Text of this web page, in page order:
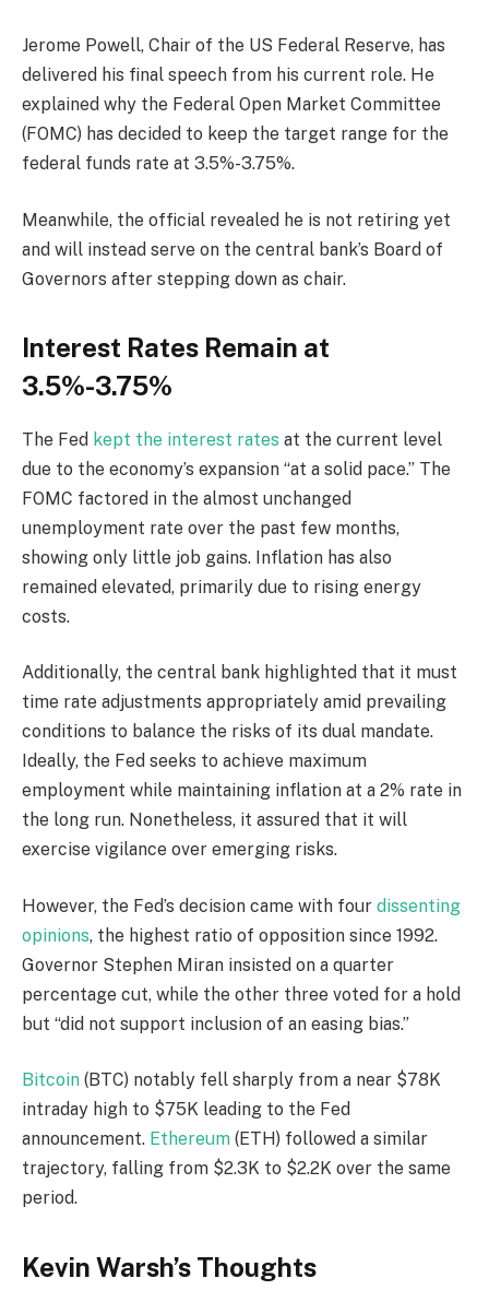
Jerome Powell, Chair of the US Federal Reserve, has
delivered his final speech from his current role. He
explained why the Federal Open Market Committee
(FOMC) has decided to keep the target range for the
federal funds rate at 3.5%-3.75%.
Meanwhile, the official revealed he is not retiring yet
and will instead serve on the central bank’s Board of
Governors after stepping down as chair.
Interest Rates Remain at
3.5%-3.75%
The Fed kept the interest rates at the current level
due to the economy’s expansion “at a solid pace.” The
FOMC factored in the almost unchanged
unemployment rate over the past few months,
showing only little job gains. Inflation has also
remained elevated, primarily due to rising energy
costs.
Additionally, the central bank highlighted that it must
time rate adjustments appropriately amid prevailing
conditions to balance the risks of its dual mandate.
Ideally, the Fed seeks to achieve maximum
employment while maintaining inflation at a 2% rate in
the long run. Nonetheless, it assured that it will
exercise vigilance over emerging risks.
However, the Fed’s decision came with four dissenting
opinions, the highest ratio of opposition since 1992.
Governor Stephen Miran insisted on a quarter
percentage cut, while the other three voted for a hold
but “did not support inclusion of an easing bias.”
Bitcoin (BTC) notably fell sharply from a near $78K
intraday high to $75K leading to the Fed
announcement. Ethereum (ETH) followed a similar
trajectory, falling from $2.3K to $2.2K over the same
period.
Kevin Warsh’s Thoughts